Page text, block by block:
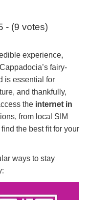
- (9 votes)
experience,
fairy-
is essential for
and thankfully,
the internet in
from local SIM
the best fit for your
ways to stay